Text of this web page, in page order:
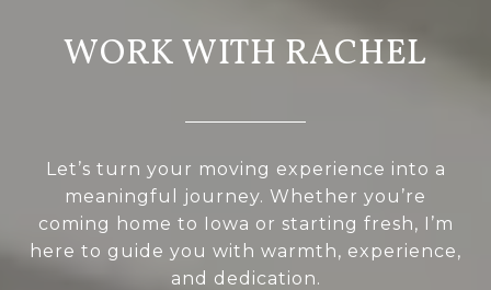
WORK WITH RACHEL
Let’s turn your moving experience into a
meaningful journey. Whether you’re
coming home to Iowa or starting fresh, I’m
here to guide you with warmth, experience,
and dedication.